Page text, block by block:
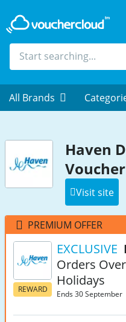
All Brands
Haven
Visit site
PREMIUM OFFER
REWARD
EXCLUSIVE
Orders
Holidays
Ends 30 September